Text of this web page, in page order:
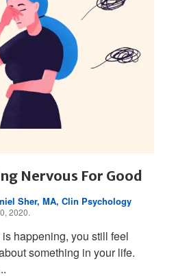
Nervous For Good
Sher, MA, Clin Psychology
2020.
happening, you still feel
something in your life.